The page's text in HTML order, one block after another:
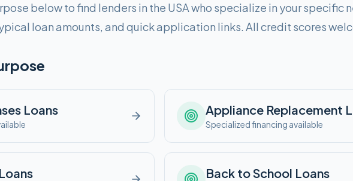
below to find lenders in the USAwho specialize in your specific
loan amounts, and quick application links. All credit scores
Loans Appliance Replacement
Specialized financing available
Loans Back to School Loans